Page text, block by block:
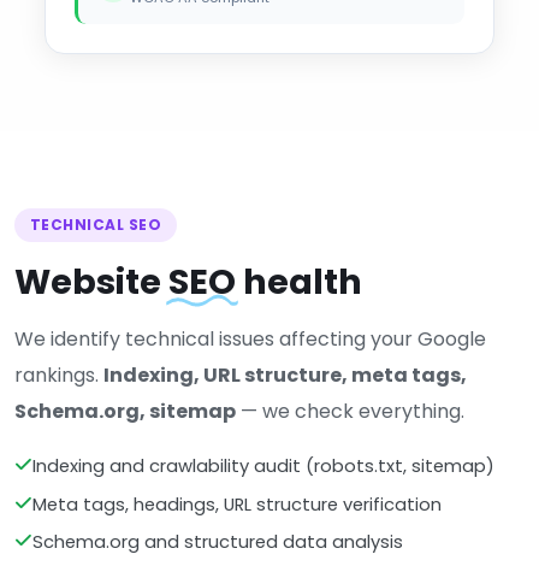
TECHNICAL SEO
Website SEO health
We identify technical issues affecting your Google
rankings. Indexing, URL structure, meta tags,
Schema.org, sitemap — we check everything.
Indexing and crawlability audit (robots.txt, sitemap)
Meta tags, headings, URL structure verification
Schema.org and structured data analysis